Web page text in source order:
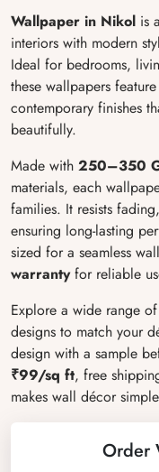
Wallpaper in Nikol is
interiors with modern
Ideal for bedrooms,
these wallpapers
contemporary finishes
beautifully.
Made with 250–350
materials, each
families. It resists
ensuring long-lasting
sized for a seamless
warrantyfor reliable
Explore a wide range
designs to match your
design with a sample
₹99/sq ft, free
makes wall décor
Order